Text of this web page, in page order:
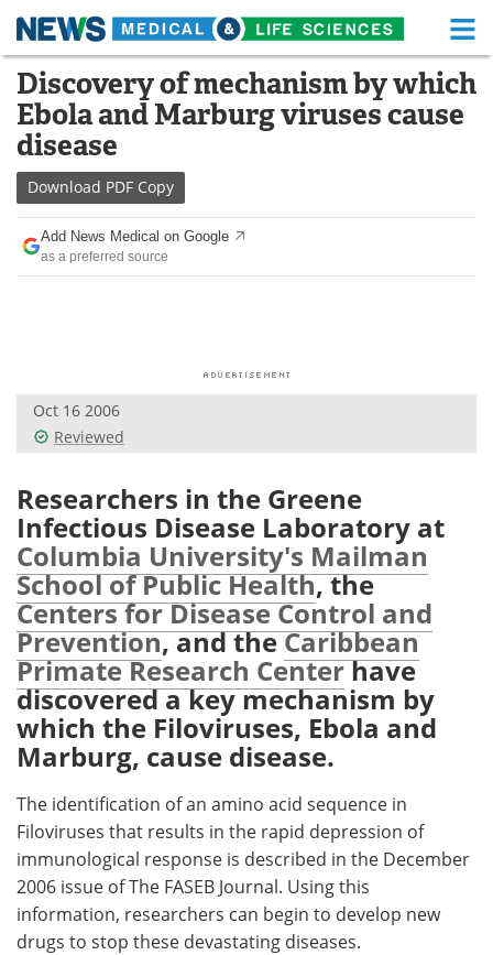
Skip
content
Medical Home Life Sciences Home
About Functional Food
News
Drugs
Interviews White Papers
Videos
Health & Personal Care
Meet the Team Advertise
Search Become a Member
Discovery of mechanism by which
Ebola and Marburg viruses cause
disease
Download PDF Copy
Add News Medical on Google
as a preferred source
Oct 16 2006
Reviewed
Researchers in the Greene
Infectious Disease Laboratory at
Columbia University's Mailman
School of Public Health, the
Centers for Disease Control and
Prevention, and theCaribbean
Primate Research Centerhave
discovered a key mechanism by
which the Filoviruses, Ebola and
Marburg, cause disease.
The identification of an amino acid sequence in
Filoviruses that results in the rapid depression of
immunological response is described in the December
2006 issue of The FASEB Journal. Using this
information, researchers can begin to develop new
drugs to stop these devastating diseases.